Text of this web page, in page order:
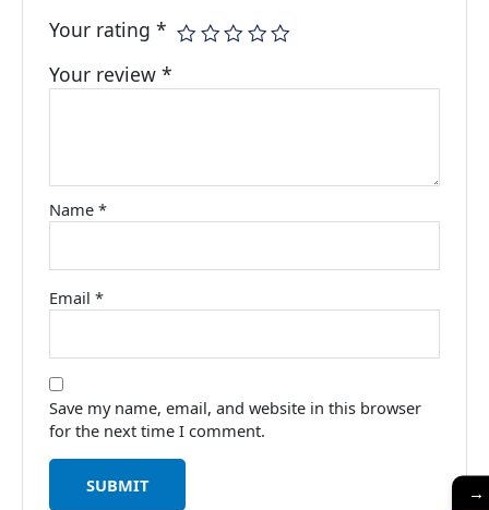
Your rating*
Your review*
Name*
Email*
Save my name, email, and website in this browser
for the next time I comment.
→